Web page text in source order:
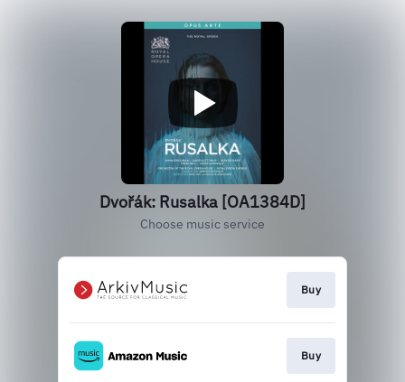
Dvořák: Rusalka [OA1384D]
Choose music service
Buy
Buy